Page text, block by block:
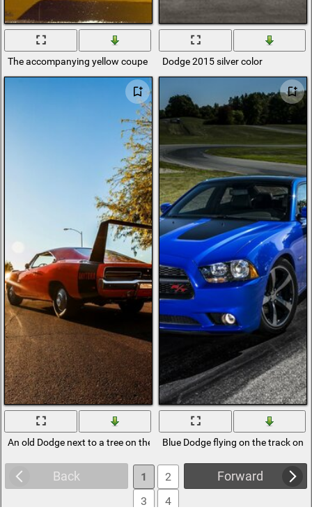
The accompanying yellow coupe convertible dodge viper
Dodge 2015 silver color
An old Dodge next to a tree on the background of sunset
Blue Dodge flying on the track on
Back Forward
1
2
3
4